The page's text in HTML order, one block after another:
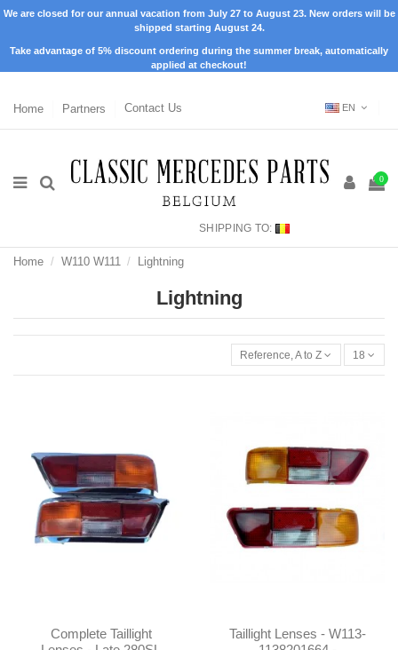
We are closed for our annual vacation from July 27 to August 23. New orders will be
shipped starting August 24.
Take advantage of 5% discount ordering during the summer break, automatically
applied at checkout!
Home Partners Contact Us EN
0
SHIPPING TO:
Home W110 W111 Lightning
Lightning
Reference, A to Z 18
Complete Taillight
Taillight Lenses - W113-